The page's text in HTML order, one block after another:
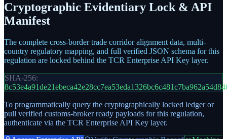
Cryptographic Evidentiary Lock & API
Manifest
The complete cross-border trade corridor alignment data, multi-
country regulatory mapping, and full verified JSON schema for this
regulation are locked behind the TCR Enterprise API Key layer.
SHA-256:
To programmatically query the cryptographically locked ledger or
pull verified customs-broker ready payloads for this regulation,
authenticate via the TCR Enterprise API Key layer.